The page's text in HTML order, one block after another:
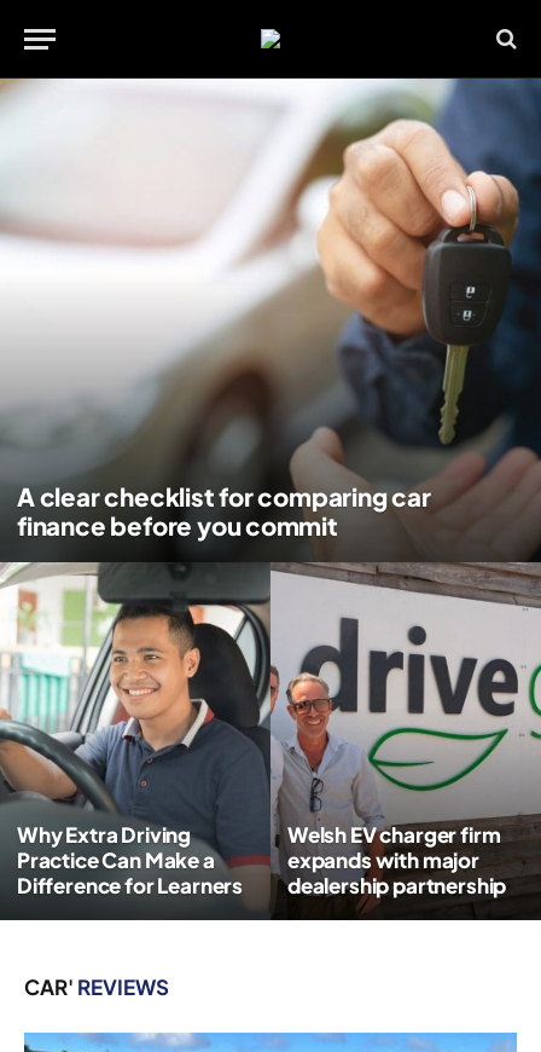
A clear checklist for comparing car
finance before you commit
Why Extra Driving
Practice Can Make a
Difference for Learners
Welsh EV charger firm
expands with major
dealership partnership
CAR' REVIEWS